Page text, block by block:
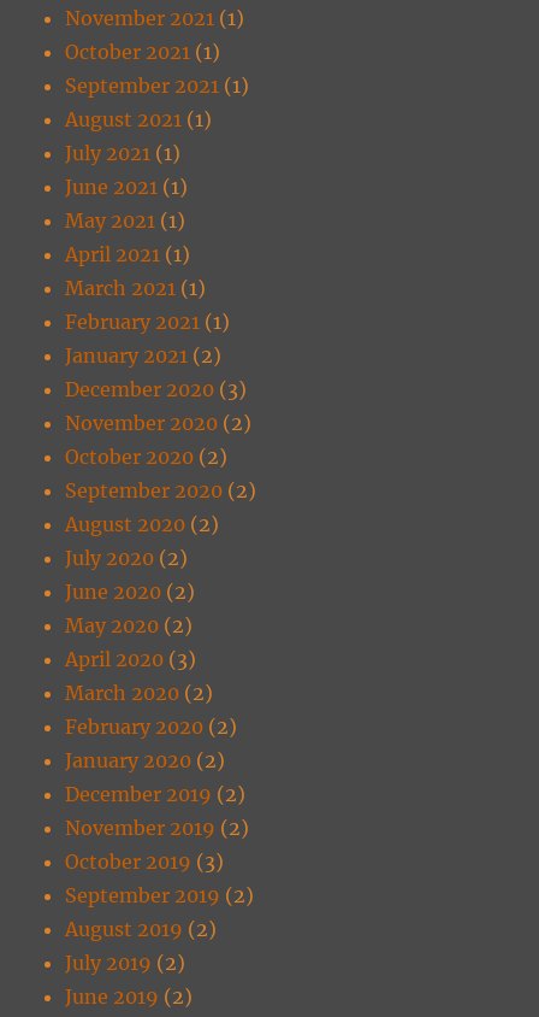
November 2021 (1)
October 2021 (1)
September 2021 (1)
August 2021 (1)
July 2021 (1)
June 2021 (1)
May 2021 (1)
April 2021 (1)
March 2021 (1)
February 2021 (1)
January 2021 (2)
December 2020 (3)
November 2020 (2)
October 2020 (2)
September 2020 (2)
August 2020 (2)
July 2020 (2)
June 2020 (2)
May 2020 (2)
April 2020 (3)
March 2020 (2)
February 2020 (2)
January 2020 (2)
December 2019 (2)
November 2019 (2)
October 2019 (3)
September 2019 (2)
August 2019 (2)
July 2019 (2)
June 2019 (2)